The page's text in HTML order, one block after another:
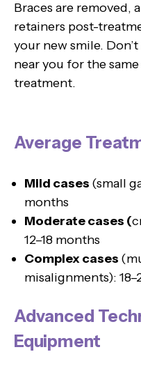
Braces are removed,
retainers post-
your new smile.
near you for the
treatment.
Average
Mild cases (small
months
Moderate cases (
12–18 months
Complex cases
misalignments):
Advanced
Equipment